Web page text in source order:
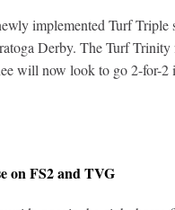
implemented Turf
Derby. The Turf
now look to go 2-for-2
on FS2 and TVG